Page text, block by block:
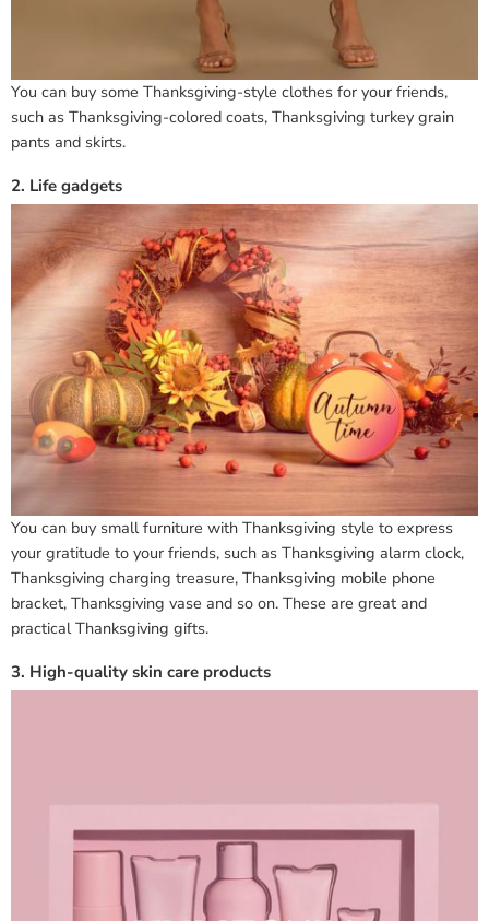
You can buy some Thanksgiving-style clothes for your friends,
such as Thanksgiving-colored coats, Thanksgiving turkey grain
pants and skirts.
2. Life gadgets
You can buy small furniture with Thanksgiving style to express
your gratitude to your friends, such as Thanksgiving alarm clock,
Thanksgiving charging treasure, Thanksgiving mobile phone
bracket, Thanksgiving vase and so on. These are great and
practical Thanksgiving gifts.
3. High-quality skin care products